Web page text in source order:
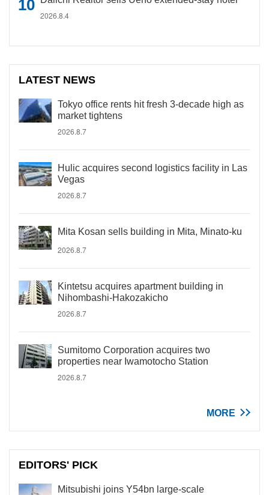
2026.8.4
LATEST NEWS
Tokyo office rents hit fresh 3-decade high as
market tightens
2026.8.7
Hulic acquires second logistics facility in Las
Vegas
2026.8.7
Mita Kosan sells building in Mita, Minato-ku
2026.8.7
Kintetsu acquires apartment building in
Nihombashi-Hakozakicho
2026.8.7
Sumitomo Corporation acquires two
properties near Iwamotocho Station
2026.8.7
MORE
EDITORS' PICK
Mitsubishi joins Y54bn large-scale